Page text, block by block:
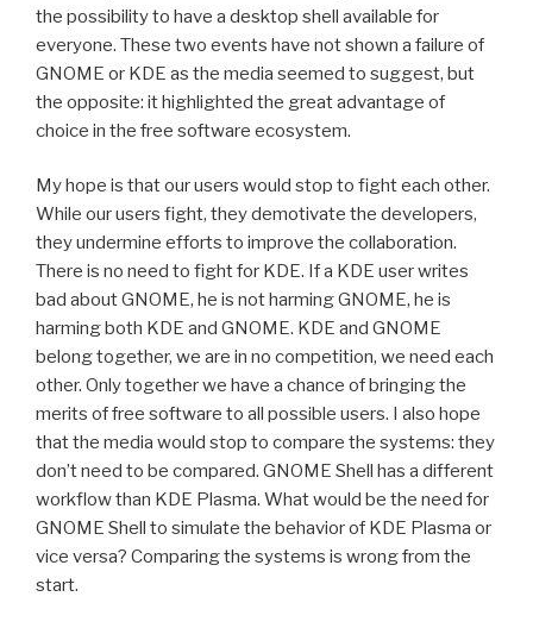
the possibility to have a desktop shell available for
everyone. These two events have not shown a failure of
GNOME or KDE as the media seemed to suggest, but
the opposite: it highlighted the great advantage of
choice in the free software ecosystem.
My hope is that our users would stop to fight each other.
While our users fight, they demotivate the developers,
they undermine efforts to improve the collaboration.
There is no need to fight for KDE. If a KDE user writes
bad about GNOME, he is not harming GNOME, he is
harming both KDE and GNOME. KDE and GNOME
belong together, we are in no competition, we need each
other. Only together we have a chance of bringing the
merits of free software to all possible users. I also hope
that the media would stop to compare the systems: they
don’t need to be compared. GNOME Shell has a different
workflow than KDE Plasma. What would be the need for
GNOME Shell to simulate the behavior of KDE Plasma or
vice versa? Comparing the systems is wrong from the
start.